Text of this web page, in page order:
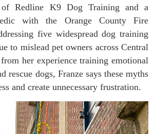
of Redline K9 Dog Training and a
with the Orange County Fire
five widespread dog training
to mislead pet owners across Central
her experience training emotional
rescue dogs, Franze says these myths
and create unnecessary frustration.